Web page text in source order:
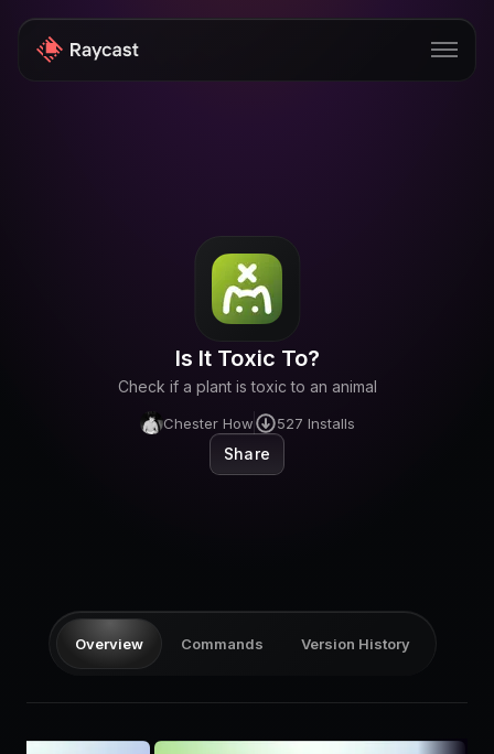
Log in
Is It Toxic To?
Check if a plant is toxic to an animal
Chester How 527 Installs
Share
Overview Commands Version History